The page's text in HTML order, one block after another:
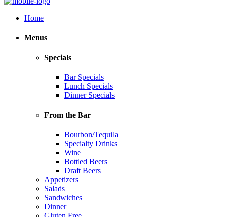
Home
Menus
Specials
Bar Specials
Lunch Specials
Dinner Specials
From the Bar
Bourbon/Tequila
Specialty Drinks
Wine
Bottled Beers
Draft Beers
Appetizers
Salads
Sandwiches
Dinner